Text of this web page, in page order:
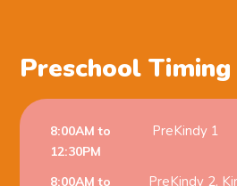
Preschool Timing
8:00AM to
12:30PM
PreKindy 1
8:00AM to PreKindy 2,